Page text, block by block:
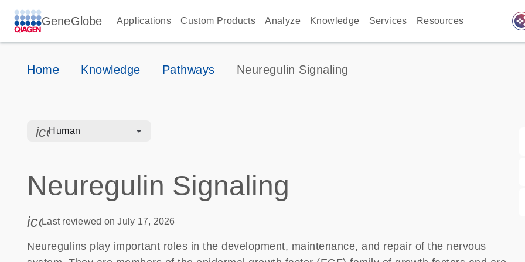
GeneGlobe Applications Custom Products Analyze Knowledge Services Resources
Home Knowledge Pathways Neuregulin Signaling
icon_0328_cc_gen_hmr_bacteria-s
Human
Neuregulin Signaling
icon_0085_cc_gen_calendar-s
Last reviewed on July 17, 2026
Neuregulins play important roles in the development, maintenance, and repair of the nervous